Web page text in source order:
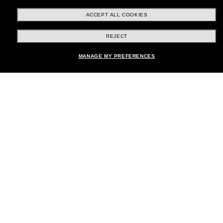
Shopping online
ACCEPT ALL COOKIES
REJECT
MANAGE MY PREFERENCES